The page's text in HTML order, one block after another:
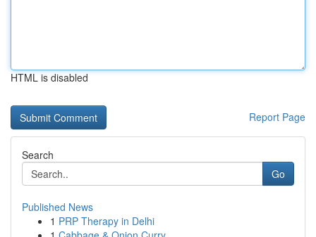
HTML is disabled
Report Page
Search
Go
Published News
1 PRP Therapy in Delhi